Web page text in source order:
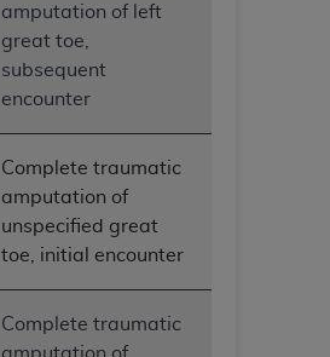
amputation of left
great toe,
subsequent
encounter
Complete traumatic
amputation of
unspecified great
toe, initial encounter
Complete traumatic